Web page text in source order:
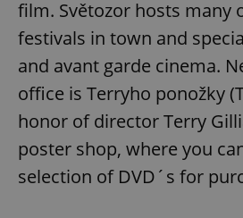
film. Světozor hosts many
festivals in town and
and avant garde cinema.
office is Terryho ponožky
honor of director Terry
poster shop, where you
selection of DVD´s for